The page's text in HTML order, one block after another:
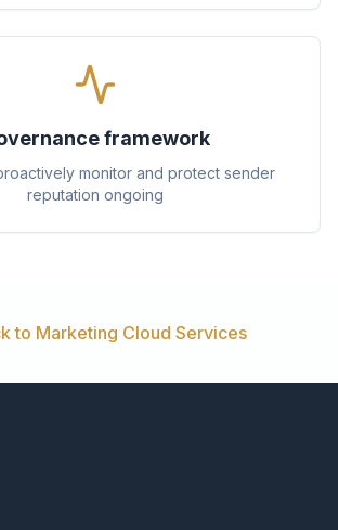
framework
monitor and protect sender
reputation ongoing
to Marketing Cloud Services